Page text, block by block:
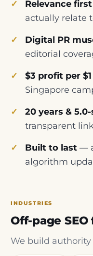
Relevance first
actually relate
Digital PR
editorial
$3 profit per
Singapore
20 years &
transparent
Built to last —
algorithm
INDUSTRIES
Off-page
We build authority